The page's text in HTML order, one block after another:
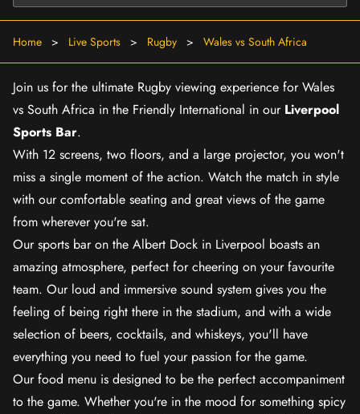
Home > Live Sports > Rugby > Wales vs South Africa
Join us for the ultimate Rugby viewing experience for Wales
vs South Africa in the Friendly International in our Liverpool
Sports Bar.
With 12 screens, two floors, and a large projector, you won't
miss a single moment of the action. Watch the match in style
with our comfortable seating and great views of the game
from wherever you're sat.
Our sports bar on the Albert Dock in Liverpool boasts an
amazing atmosphere, perfect for cheering on your favourite
team. Our loud and immersive sound system gives you the
feeling of being right there in the stadium, and with a wide
selection of beers, cocktails, and whiskeys, you'll have
everything you need to fuel your passion for the game.
Our food menu is designed to be the perfect accompaniment
to the game. Whether you're in the mood for something spicy